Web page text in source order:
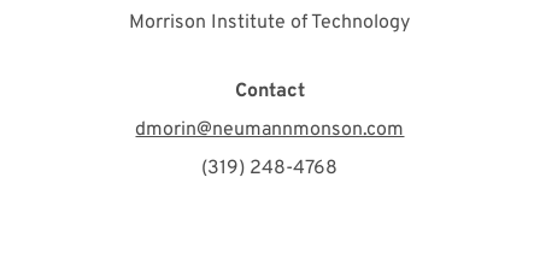
Morrison Institute of Technology
Contact
dmorin@neumannmonson.com
(319) 248-4768